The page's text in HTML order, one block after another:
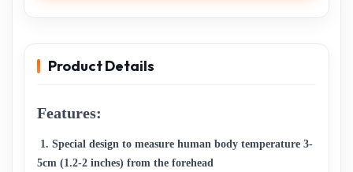
Product Details
Features:
5cm (1.2-2 inches) from the forehead